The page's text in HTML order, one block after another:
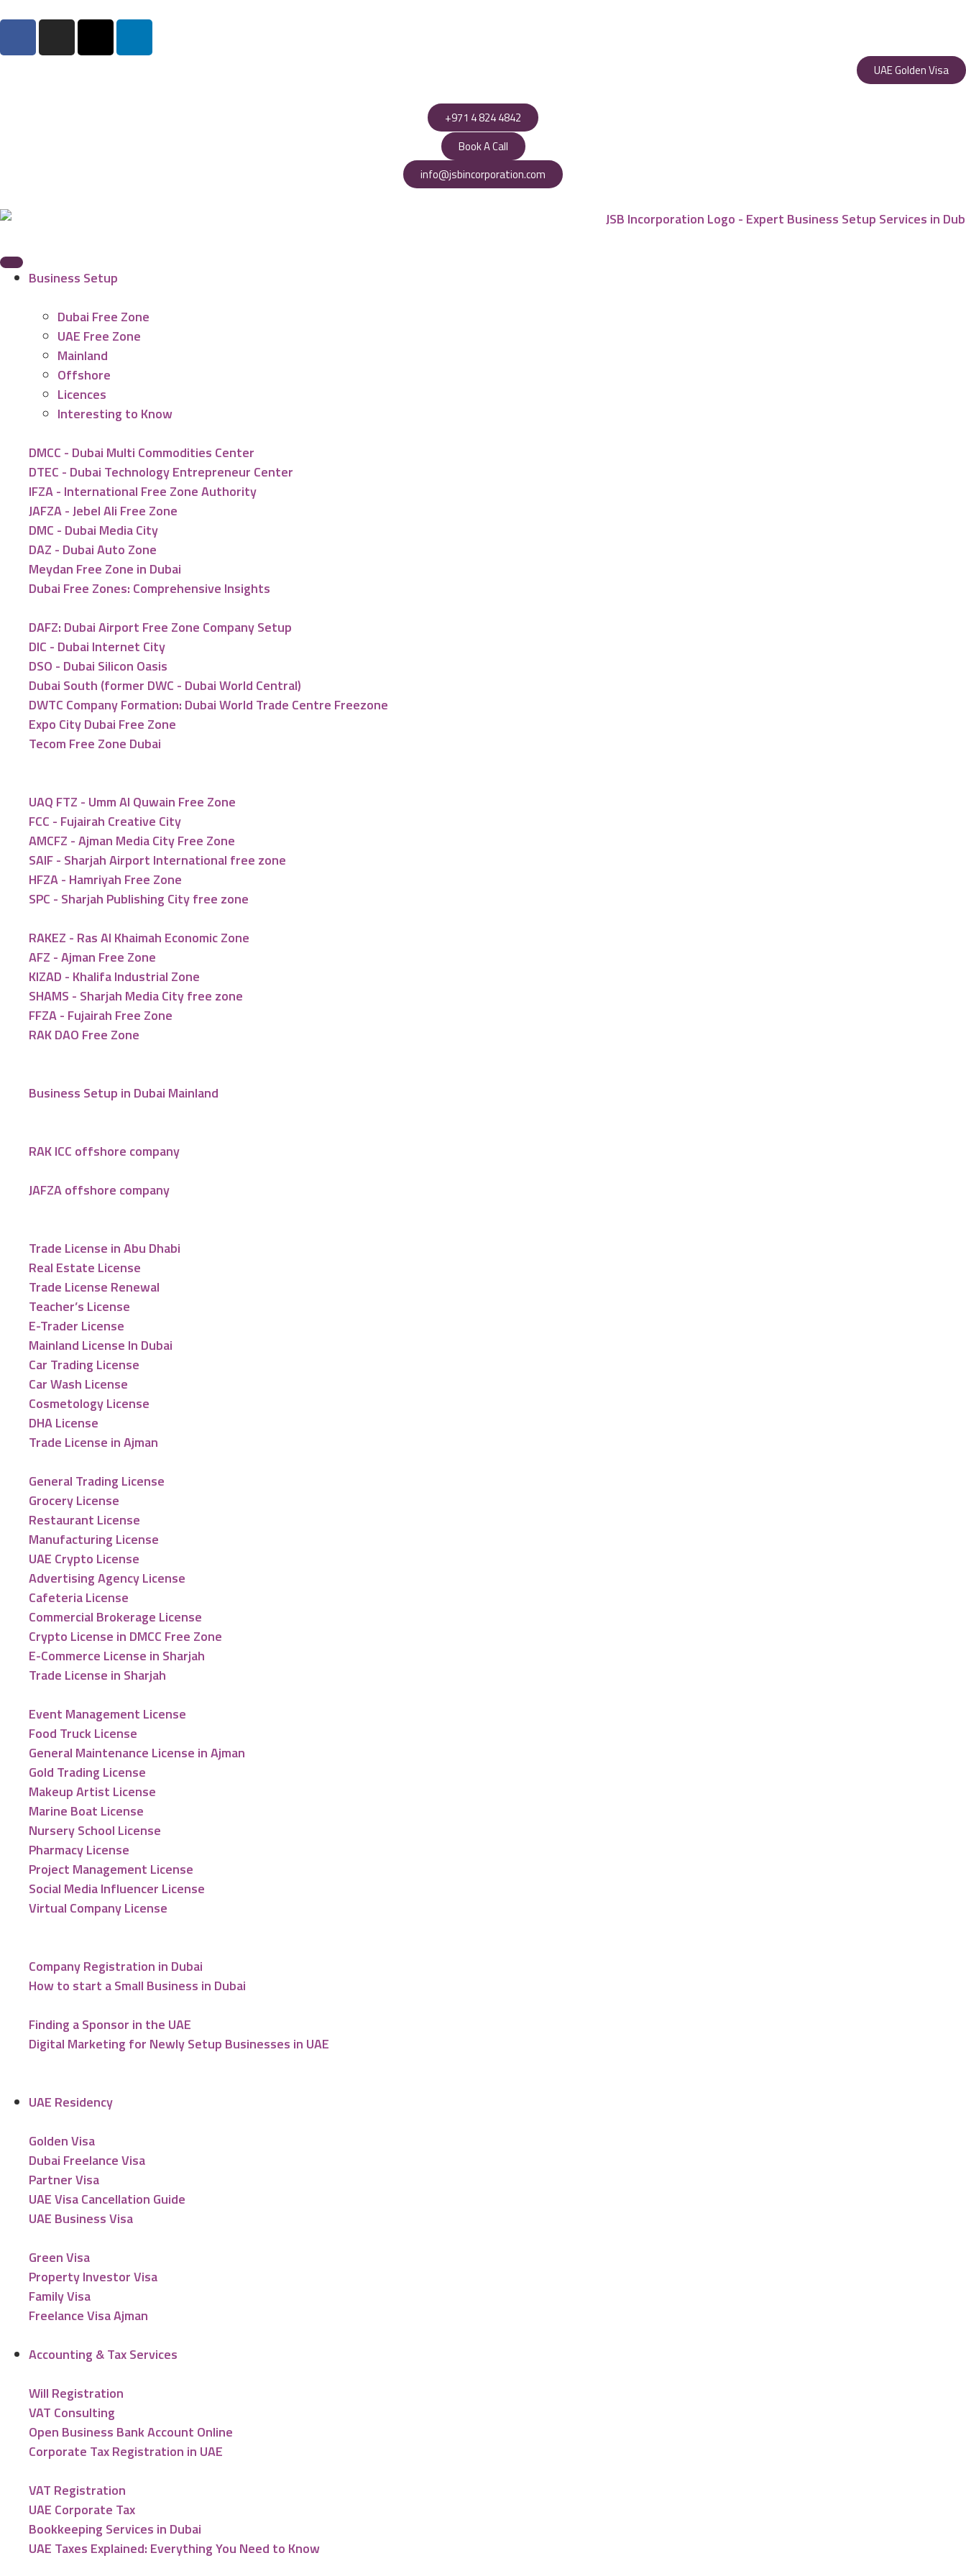
UAE Golden Visa
+971 4 824 4842
Book A Call
info@jsbincorporation.com
Business Setup
Dubai Free Zone
UAE Free Zone
Mainland
Offshore
Licences
Interesting to Know
DMCC - Dubai Multi Commodities Center
DTEC - Dubai Technology Entrepreneur Center
IFZA - International Free Zone Authority
JAFZA - Jebel Ali Free Zone
DMC - Dubai Media City
DAZ - Dubai Auto Zone
Meydan Free Zone in Dubai
Dubai Free Zones: Comprehensive Insights
DAFZ: Dubai Airport Free Zone Company Setup
DIC - Dubai Internet City
DSO - Dubai Silicon Oasis
Dubai South (former DWC - Dubai World Central)
DWTC Company Formation: Dubai World Trade Centre Freezone
Expo City Dubai Free Zone
Tecom Free Zone Dubai
UAQ FTZ - Umm Al Quwain Free Zone
FCC - Fujairah Creative City
AMCFZ - Ajman Media City Free Zone
SAIF - Sharjah Airport International free zone
HFZA - Hamriyah Free Zone
SPC - Sharjah Publishing City free zone
RAKEZ - Ras Al Khaimah Economic Zone
AFZ - Ajman Free Zone
KIZAD - Khalifa Industrial Zone
SHAMS - Sharjah Media City free zone
FFZA - Fujairah Free Zone
RAK DAO Free Zone
Business Setup in Dubai Mainland
RAK ICC offshore company
JAFZA offshore company
Trade License in Abu Dhabi
Real Estate License
Trade License Renewal
Teacher’s License
E-Trader License
Mainland License In Dubai
Car Trading License
Car Wash License
Cosmetology License
DHA License
Trade License in Ajman
General Trading License
Grocery License
Restaurant License
Manufacturing License
UAE Crypto License
Advertising Agency License
Cafeteria License
Commercial Brokerage License
Crypto License in DMCC Free Zone
E-Commerce License in Sharjah
Trade License in Sharjah
Event Management License
Food Truck License
General Maintenance License in Ajman
Gold Trading License
Makeup Artist License
Marine Boat License
Nursery School License
Pharmacy License
Project Management License
Social Media Influencer License
Virtual Company License
Company Registration in Dubai
How to start a Small Business in Dubai
Finding a Sponsor in the UAE
Digital Marketing for Newly Setup Businesses in UAE
UAE Residency
Golden Visa
Dubai Freelance Visa
Partner Visa
UAE Visa Cancellation Guide
UAE Business Visa
Green Visa
Property Investor Visa
Family Visa
Freelance Visa Ajman
Accounting & Tax Services
Will Registration
VAT Consulting
Open Business Bank Account Online
Corporate Tax Registration in UAE
VAT Registration
UAE Corporate Tax
Bookkeeping Services in Dubai
UAE Taxes Explained: Everything You Need to Know